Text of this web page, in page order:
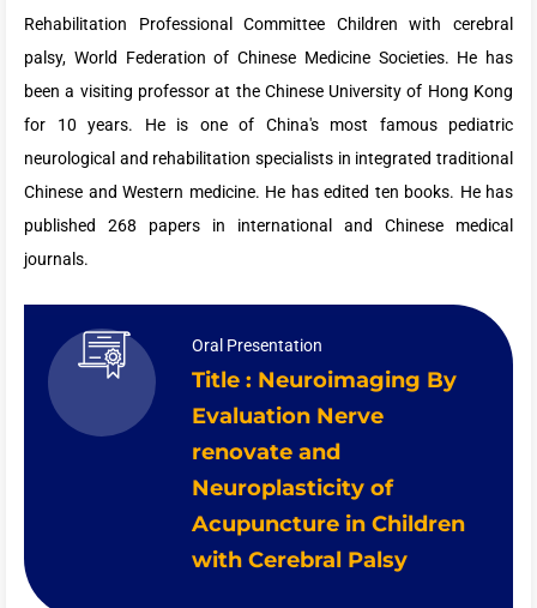
Rehabilitation Professional Committee Children with cerebral
palsy, World Federation of Chinese Medicine Societies. He has
been a visiting professor at the Chinese University of Hong Kong
for 10 years. He is one of China's most famous pediatric
neurological and rehabilitation specialists in integrated traditional
Chinese and Western medicine. He has edited ten books. He has
published 268 papers in international and Chinese medical
journals.
Oral Presentation
Title : Neuroimaging By
Evaluation Nerve
renovate and
Neuroplasticity of
Acupuncture in Children
with Cerebral Palsy